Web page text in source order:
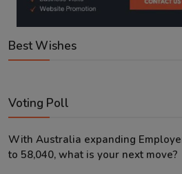
Best Wishes
Voting Poll
With Australia expanding
to 58,040, what is your next move?